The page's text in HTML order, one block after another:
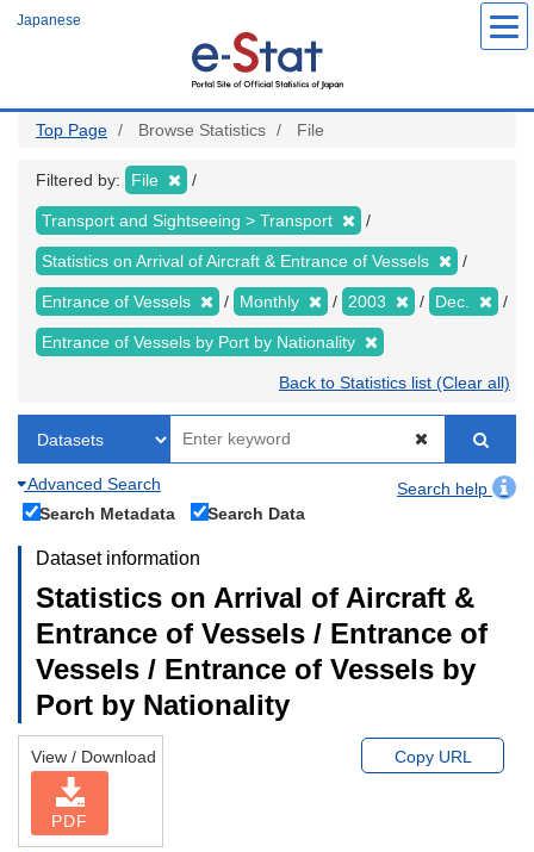
Japanese
Top Page Browse Statistics File
Filtered by: File
Transport and Sightseeing > Transport
Statistics on Arrival of Aircraft & Entrance of Vessels
Entrance of Vessels Monthly 2003 Dec.
Entrance of Vessels by Port by Nationality
Back to Statistics list (Clear all)
Advanced Search
Search help
Search Metadata
Search Data
Dataset information
Statistics on Arrival of Aircraft &
Entrance of Vessels / Entrance of
Vessels / Entrance of Vessels by
Port by Nationality
View / Download
PDF
Copy URL